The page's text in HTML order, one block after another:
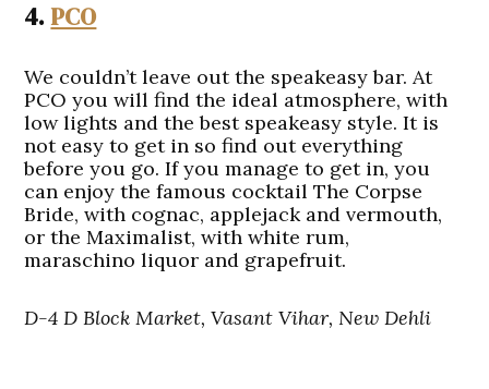
4.PCO
We couldn’t leave out the speakeasy bar. At
PCO you will find the ideal atmosphere, with
low lights and the best speakeasy style. It is
not easy to get in so find out everything
before you go. If you manage to get in, you
can enjoy the famous cocktail The Corpse
Bride, with cognac, applejack and vermouth,
or the Maximalist, with white rum,
maraschino liquor and grapefruit.
D-4 D Block Market, Vasant Vihar, New Dehli